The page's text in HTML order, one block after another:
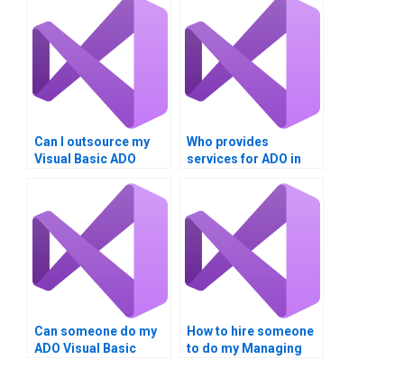
Can I outsource my
Visual Basic ADO
Who provides
services for ADO in
Can someone do my
ADO Visual Basic
How to hire someone
to do my Managing